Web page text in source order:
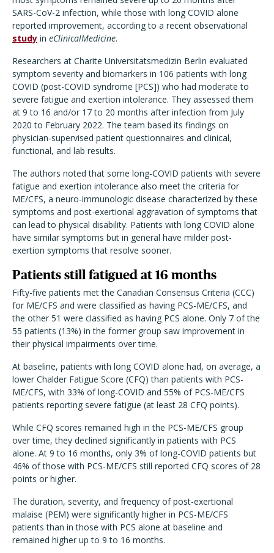
SARS-CoV-2 infection, while those with long COVID alone
reported improvement, according to a recent observational
study in eClinicalMedicine.
Researchers at Charite Universitatsmedizin Berlin evaluated
symptom severity and biomarkers in 106 patients with long
COVID (post-COVID syndrome [PCS]) who had moderate to
severe fatigue and exertion intolerance. They assessed them
at 9 to 16 and/or 17 to 20 months after infection from July
2020 to February 2022. The team based its findings on
physician-supervised patient questionnaires and clinical,
functional, and lab results.
The authors noted that some long-COVID patients with severe
fatigue and exertion intolerance also meet the criteria for
ME/CFS, a neuro-immunologic disease characterized by these
symptoms and post-exertional aggravation of symptoms that
can lead to physical disability. Patients with long COVID alone
have similar symptoms but in general have milder post-
exertion symptoms that resolve sooner.
Patients still fatigued at 16 months
Fifty-five patients met the Canadian Consensus Criteria (CCC)
for ME/CFS and were classified as having PCS-ME/CFS, and
the other 51 were classified as having PCS alone. Only 7 of the
55 patients (13%) in the former group saw improvement in
their physical impairments over time.
At baseline, patients with long COVID alone had, on average, a
lower Chalder Fatigue Score (CFQ) than patients with PCS-
ME/CFS, with 33% of long-COVID and 55% of PCS-ME/CFS
patients reporting severe fatigue (at least 28 CFQ points).
While CFQ scores remained high in the PCS-ME/CFS group
over time, they declined significantly in patients with PCS
alone. At 9 to 16 months, only 3% of long-COVID patients but
46% of those with PCS-ME/CFS still reported CFQ scores of 28
points or higher.
The duration, severity, and frequency of post-exertional
malaise (PEM) were significantly higher in PCS-ME/CFS
patients than in those with PCS alone at baseline and
remained higher up to 9 to 16 months.